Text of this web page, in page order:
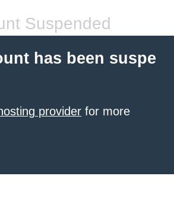
Suspended
has been suspe
provider for more